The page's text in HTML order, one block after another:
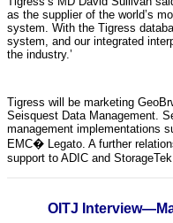
as the supplier of the world’s
system. With the Tigress
system, and our integrated
the industry.’
Tigress will be marketing
Seisquest Data Management.
management implementations
EMC� Legato. A further
support to ADIC and
OITJ